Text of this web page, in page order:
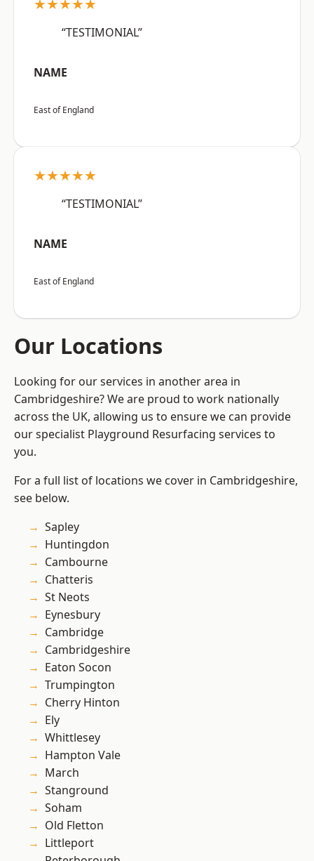
★★★★★
“TESTIMONIAL”
NAME
East of England
★★★★★
“TESTIMONIAL”
NAME
East of England
Our Locations
Looking for our services in another area in
Cambridgeshire? We are proud to work nationally
across the UK, allowing us to ensure we can provide
our specialist Playground Resurfacing services to
you.
For a full list of locations we cover in Cambridgeshire,
see below.
Sapley
Huntingdon
Cambourne
Chatteris
St Neots
Eynesbury
Cambridge
Cambridgeshire
Eaton Socon
Trumpington
Cherry Hinton
Ely
Whittlesey
Hampton Vale
March
Stanground
Soham
Old Fletton
Littleport